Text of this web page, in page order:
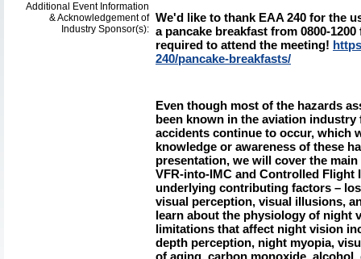
Additional Event Information
& Acknowledgement of
Industry Sponsor(s):
We'd like to thank EAA 240 for the
a pancake breakfast from 0800-
required to attend the meeting!
240/pancake-breakfasts/
Even though most of the hazards
been known in the aviation
accidents continue to occur, which
knowledge or awareness of these
presentation, we will cover the
VFR-into-IMC and Controlled Flight
underlying contributing factors –
visual perception, visual illusions,
learn about the physiology of night
limitations that affect night vision
depth perception, night myopia,
of aging, carbon monoxide,